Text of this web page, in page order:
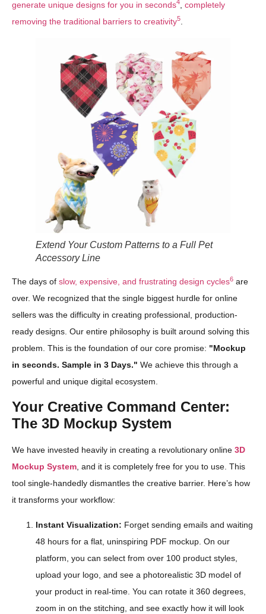
generate unique designs for you in seconds4
completely
removing the traditional barriers to creativity5
Extend Your Custom Patterns to a Full Pet
Accessory Line
The days of slow, expensive, and frustrating design cycles6 are
over. We recognized that the single biggest hurdle for online
sellers was the difficulty in creating professional, production-
ready designs. Our entire philosophy is built around solving this
problem. This is the foundation of our core promise: "Mockup
in seconds. Sample in 3 Days." We achieve this through a
powerful and unique digital ecosystem.
Your Creative Command Center:
The 3D Mockup System
We have invested heavily in creating a revolutionary online 3D
Mockup System , and it is completely free for you to use. This
tool single-handedly dismantles the creative barrier. Here’s how
it transforms your workflow:
Instant Visualization: Forget sending emails and waiting
48 hours for a flat, uninspiring PDF mockup. On our
platform, you can select from over 100 product styles,
upload your logo, and see a photorealistic 3D model of
your product in real-time. You can rotate it 360 degrees,
zoom in on the stitching, and see exactly how it will look